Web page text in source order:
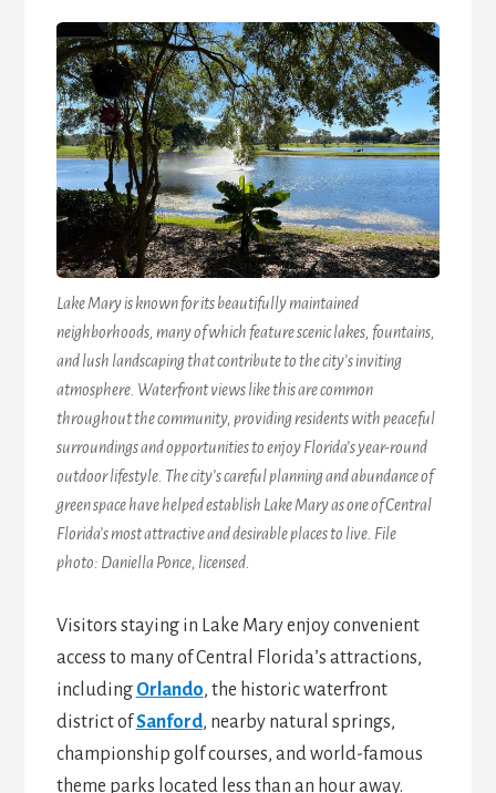
Lake Mary is known for its beautifully maintained
neighborhoods, many of which feature scenic lakes, fountains,
and lush landscaping that contribute to the city’s inviting
atmosphere. Waterfront views like this are common
throughout the community, providing residents with peaceful
surroundings and opportunities to enjoy Florida’s year-round
outdoor lifestyle. The city’s careful planning and abundance of
green space have helped establish Lake Mary as one of Central
Florida’s most attractive and desirable places to live. File
photo: Daniella Ponce, licensed.
Visitors staying in Lake Mary enjoy convenient
access to many of Central Florida’s attractions,
including Orlando, the historic waterfront
district ofSanford, nearby natural springs,
championship golf courses, and world-famous
theme parks located less than an hour away.